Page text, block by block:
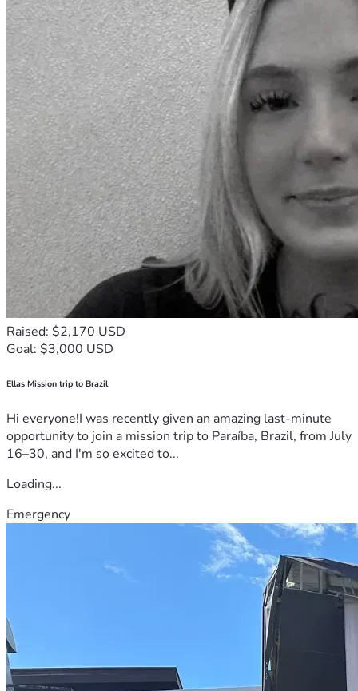
Raised: $2,170 USD
Goal: $3,000 USD
Ellas Mission trip to Brazil
Hi everyone!I was recently given an amazing last-minute
opportunity to join a mission trip to Paraíba, Brazil, from July
16–30, and I'm so excited to...
Loading...
Emergency